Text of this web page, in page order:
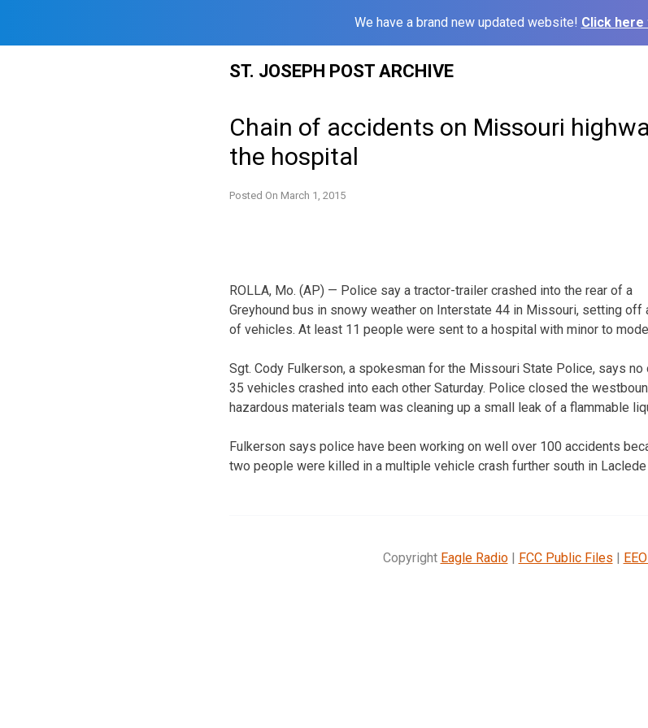
We have a brand new updated website! Click
ST. JOSEPH POST ARCHIVE
Chain of accidents on Missouri
the hospital
Posted On March 1, 2015
ROLLA, Mo. (AP) — Police say a tractor-trailer crashed into the rear of a
Greyhound bus in snowy weather on Interstate 44 in Missouri, setting
of vehicles. At least 11 people were sent to a hospital with minor to
Sgt. Cody Fulkerson, a spokesman for the Missouri State Police, says
35 vehicles crashed into each other Saturday. Police closed the
hazardous materials team was cleaning up a small leak of a flammable
Fulkerson says police have been working on well over 100 accidents
two people were killed in a multiple vehicle crash further south in Laclede
Copyright Eagle Radio| FCC Public Files |